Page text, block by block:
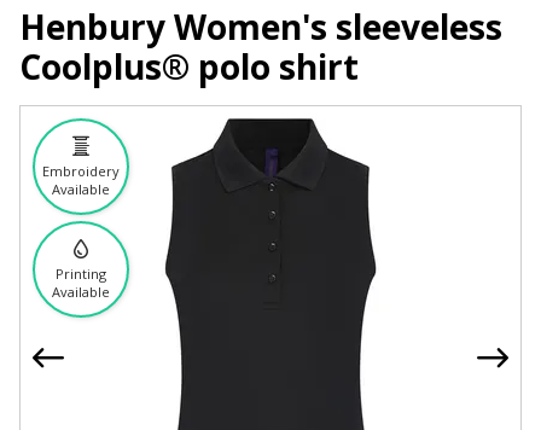
Embroidery
Available
Printing
Available
Henbury Women's sleeveless
Coolplus® polo shirt